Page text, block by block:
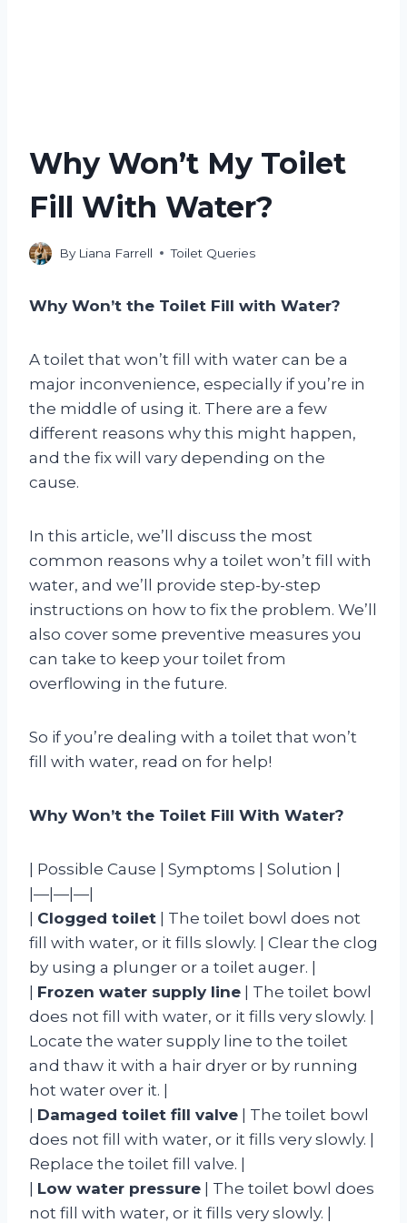
Why Won’t My Toilet
Fill With Water?
By Liana Farrell Toilet Queries
Why Won’t the Toilet Fill with Water?
A toilet that won’t fill with water can be a
major inconvenience, especially if you’re in
the middle of using it. There are a few
different reasons why this might happen,
and the fix will vary depending on the
cause.
In this article, we’ll discuss the most
common reasons why a toilet won’t fill with
water, and we’ll provide step-by-step
instructions on how to fix the problem. We’ll
also cover some preventive measures you
can take to keep your toilet from
overflowing in the future.
So if you’re dealing with a toilet that won’t
fill with water, read on for help!
Why Won’t the Toilet Fill With Water?
| Possible Cause | Symptoms | Solution |
|—|—|—|
| Clogged toilet | The toilet bowl does not
fill with water, or it fills slowly. | Clear the clog
by using a plunger or a toilet auger. |
| Frozen water supply line | The toilet bowl
does not fill with water, or it fills very slowly. |
Locate the water supply line to the toilet
and thaw it with a hair dryer or by running
hot water over it. |
| Damaged toilet fill valve | The toilet bowl
does not fill with water, or it fills very slowly. |
Replace the toilet fill valve. |
| Low water pressure | The toilet bowl does
not fill with water, or it fills very slowly. |